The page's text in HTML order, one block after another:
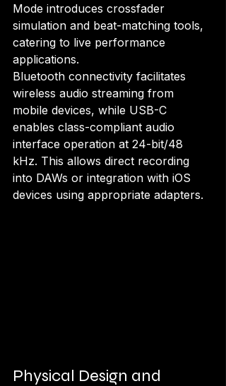
Mode introduces crossfader
simulation and beat-matching tools,
catering to live performance
applications.
Bluetooth connectivity facilitates
wireless audio streaming from
mobile devices, while USB-C
enables class-compliant audio
interface operation at 24-bit/48
kHz. This allows direct recording
into DAWs or integration with iOS
devices using appropriate adapters.
Physical Design and